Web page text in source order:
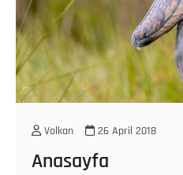
Volkan 26 April 2018
Anasayfa